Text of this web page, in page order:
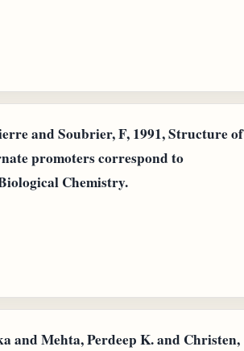
and Soubrier, F, 1991, Structure of
promoters correspond to
Chemistry.
and Mehta, Perdeep K. and Christen,